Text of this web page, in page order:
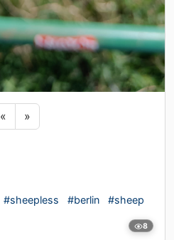
« Previous sticker
»Next sticker
#sheepless #berlin #sheep
8